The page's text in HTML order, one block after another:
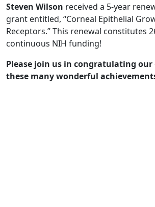
Steven Wilson received a 5-year
grant entitled, “Corneal Epithelial
Receptors.” This renewal constitutes
continuous NIH funding!
Please join us in congratulating our
these many wonderful